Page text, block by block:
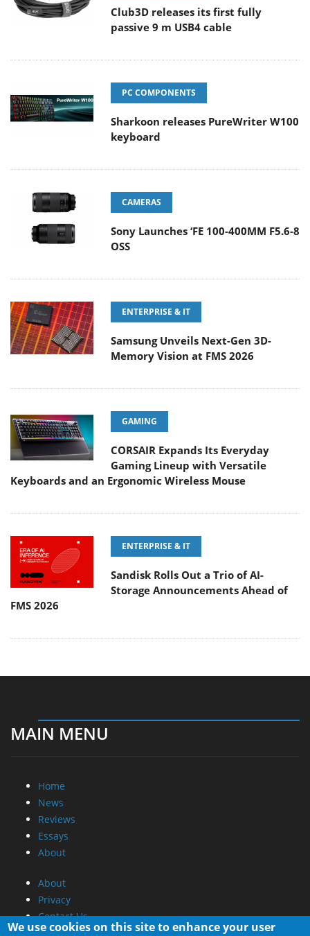
Club3D releases its first fully
passive 9 m USB4 cable
PC COMPONENTS
Sharkoon releases PureWriter W100
keyboard
CAMERAS
Sony Launches ‘FE 100-400MM F5.6-8
OSS
ENTERPRISE & IT
Samsung Unveils Next-Gen 3D-
Memory Vision at FMS 2026
GAMING
CORSAIR Expands Its Everyday
Gaming Lineup with Versatile
Keyboards and an Ergonomic Wireless Mouse
ENTERPRISE & IT
Sandisk Rolls Out a Trio of AI-
Storage Announcements Ahead of
FMS 2026
MAIN MENU
Home
News
Reviews
Essays
About
About
Privacy
Contact Us
We use cookies on this site to enhance your user